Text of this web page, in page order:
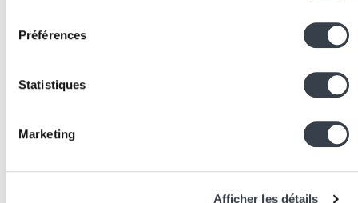
Préférences
Statistiques
Marketing
Afficher les détails
OpenAI) are
thanks to their
PostgreSQL
), search engines, code interpreters,
Infrastructure:Python,FastAPI/Django for